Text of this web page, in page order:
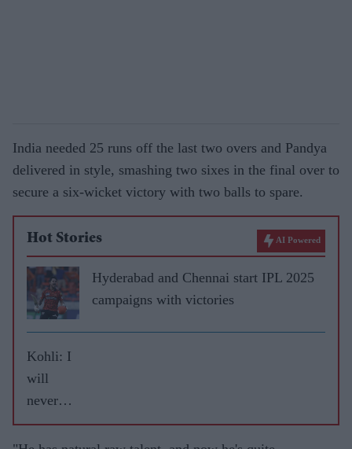
India needed 25 runs off the last two overs and Pandya
delivered in style, smashing two sixes in the final over to
secure a six-wicket victory with two balls to spare.
Hot Stories AI Powered
Hyderabad and Chennai start IPL 2025
campaigns with victories
Kohli: I
will
never
leave
RCB